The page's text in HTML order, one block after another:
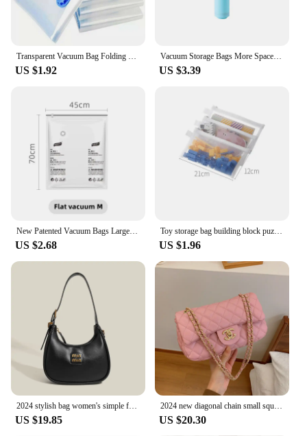
Transparent Vacuum Bag Folding Compressed Space Saving Clothes Storage Vacuum Storage Bag Household 1 Pcs
US $1.92
Vacuum Storage Bags More Space Save Compression Travel Seal Zipper for Clothes Pillows Bedding Closet Home Organizer
US $3.39
New Patented Vacuum Bags Large Plastic Storage Bags for Storing Clothes Blankets Compression Empty Bag Covers Travel Accessories
US $2.68
Toy storage bag building block puzzle sub-package bag children small particle zipper transparent finishing storage box
US $1.96
2024 stylish bag women's simple fashion dumpling bag high sense retro easy matching shoulder messenger bag
US $19.85
2024 new diagonal chain small square bag, suitable for daily commuting, classic texture, niche fashion trend style
US $20.30